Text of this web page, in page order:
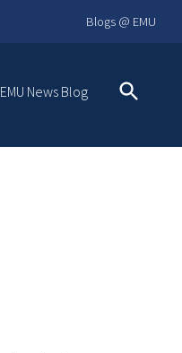
Blogs @ EMU
EMU News Blog
Search